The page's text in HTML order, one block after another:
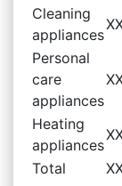
Cleaning
appliances
Personal
care
appliances
Heating
appliances
Total